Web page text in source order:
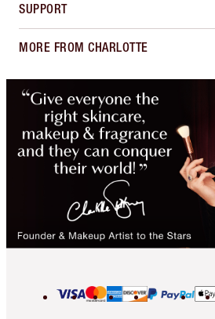
SUPPORT
MORE FROM CHARLOTTE